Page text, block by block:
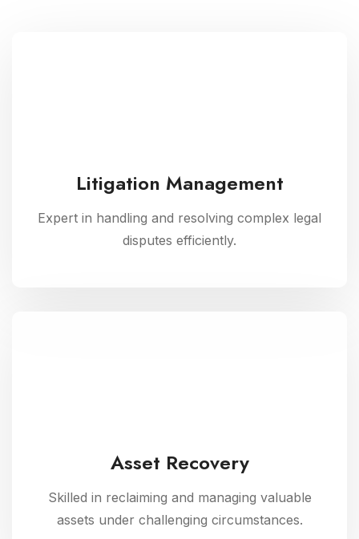
Litigation Management
Expert in handling and resolving complex legal
disputes efficiently.
Asset Recovery
Skilled in reclaiming and managing valuable
assets under challenging circumstances.